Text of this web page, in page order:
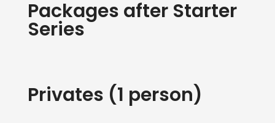
Packages after Starter
Series
Privates (1 person)